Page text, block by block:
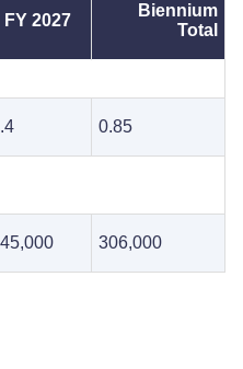
FY 2027
Biennium
Total
0.85
306,000